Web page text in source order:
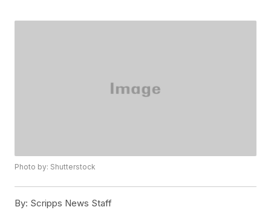
Photo by: Shutterstock
By: Scripps News Staff